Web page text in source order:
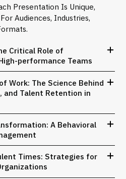
Presentation Is Unique,
Audiences, Industries,
Critical Role of
performance Teams
Work: The Science Behind
and Talent Retention in
A Behavioral
Times: Strategies for